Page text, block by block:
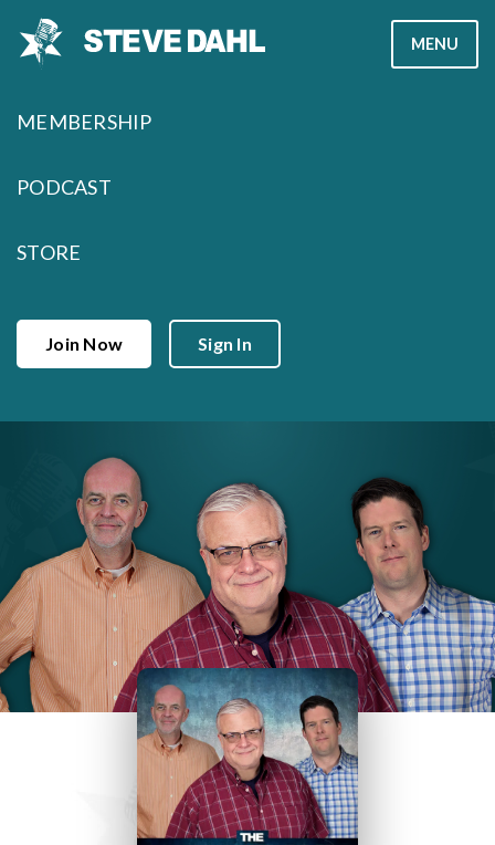
MENU
MEMBERSHIP
PODCAST
STORE
Join Now Sign In